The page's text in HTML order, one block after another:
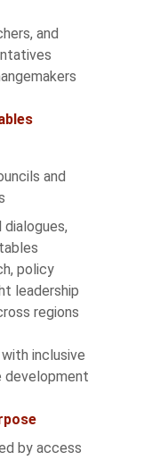
and
and
policy
leadership
regions
inclusive
development
by access